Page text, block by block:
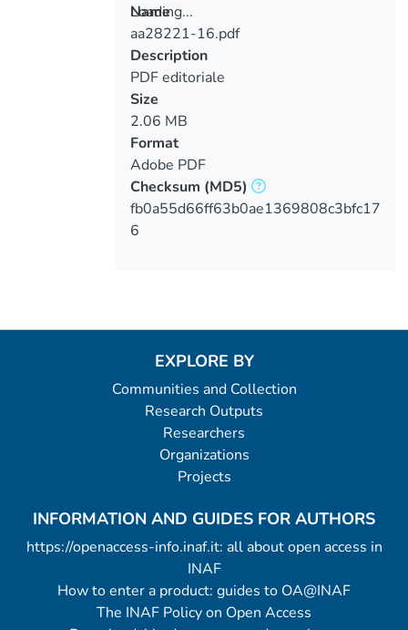
Loading...
Loading...
Name
aa28221-16.pdf
Description
PDF editoriale
Size
2.06 MB
Format
Adobe PDF
Checksum (MD5)
fb0a55d66ff63b0ae1369808c3bfc17
6
EXPLORE BY
Communities and Collection
Research Outputs
Researchers
Organizations
Projects
INFORMATION AND GUIDES FOR AUTHORS
https://openaccess-info.inaf.it: all about open access in
INAF
How to enter a product: guides to OA@INAF
The INAF Policy on Open Access